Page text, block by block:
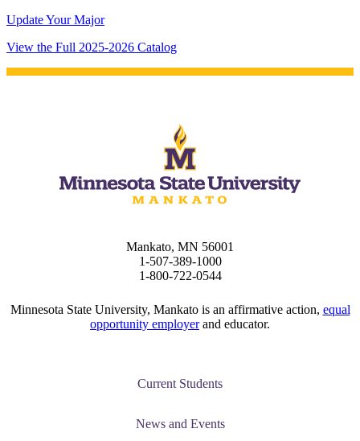
Update Your Major
View the Full 2025-2026 Catalog
Mankato, MN 56001
1-507-389-1000
1-800-722-0544
Minnesota State University, Mankato is an affirmative action, equal
opportunity employerand educator.
Current Students
News and Events